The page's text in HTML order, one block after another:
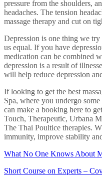
pressure from the shoulders,
headaches. The tension
massage therapy and cut on
Depression is one thing we
us equal. If you have
medication can be combined
depression is a result of
will help reduce depression
If looking to get the best
Spa, where you undergo some
can make a booking here to
Touch, Therapeutic, Urbana
The Thai Poultice therapies.
immunity, improve stability
What No One Knows About
Short Course on Experts –